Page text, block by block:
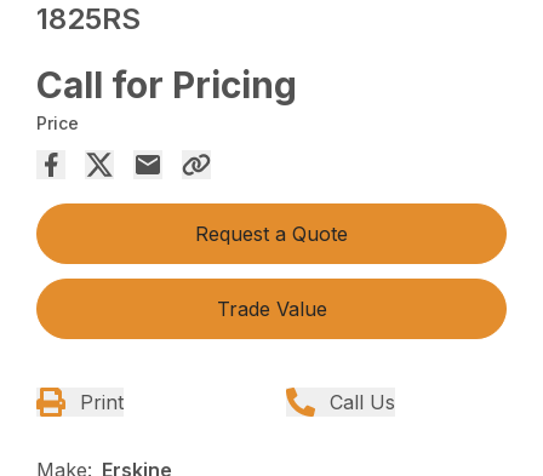
1825RS
Call for Pricing
Price
Request a Quote
Trade Value
Print Call Us
Make: Erskine